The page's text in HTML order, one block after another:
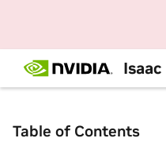
Table of Contents